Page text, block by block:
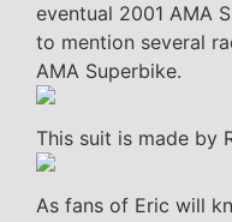
eventual 2001 AMA
to mention several
AMA Superbike.
This suit is made by
As fans of Eric will